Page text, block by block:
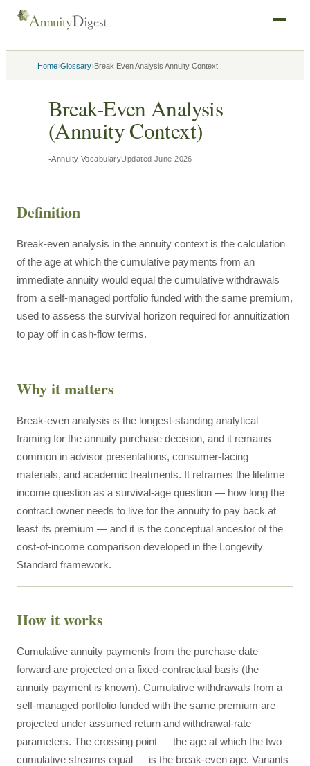
Home›Glossary›Break Even Analysis Annuity Context
Break-Even Analysis
(Annuity Context)
Annuity VocabularyUpdated June 2026
Definition
Break-even analysis in the annuity context is the calculation
of the age at which the cumulative payments from an
immediate annuity would equal the cumulative withdrawals
from a self-managed portfolio funded with the same premium,
used to assess the survival horizon required for annuitization
to pay off in cash-flow terms.
Why it matters
Break-even analysis is the longest-standing analytical
framing for the annuity purchase decision, and it remains
common in advisor presentations, consumer-facing
materials, and academic treatments. It reframes the lifetime
income question as a survival-age question — how long the
contract owner needs to live for the annuity to pay back at
least its premium — and it is the conceptual ancestor of the
cost-of-income comparison developed in the Longevity
Standard framework.
How it works
Cumulative annuity payments from the purchase date
forward are projected on a fixed-contractual basis (the
annuity payment is known). Cumulative withdrawals from a
self-managed portfolio funded with the same premium are
projected under assumed return and withdrawal-rate
parameters. The crossing point — the age at which the two
cumulative streams equal — is the break-even age. Variants